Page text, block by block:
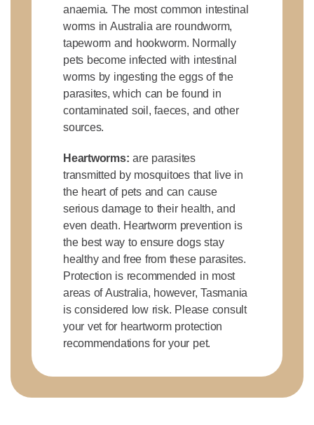
anaemia. The most common intestinal
worms in Australia are roundworm,
tapeworm and hookworm. Normally
pets become infected with intestinal
worms by ingesting the eggs of the
parasites, which can be found in
contaminated soil, faeces, and other
sources.
Heartworms: are parasites
transmitted by mosquitoes that live in
the heart of pets and can cause
serious damage to their health, and
even death. Heartworm prevention is
the best way to ensure dogs stay
healthy and free from these parasites.
Protection is recommended in most
areas of Australia, however, Tasmania
is considered low risk. Please consult
your vet for heartworm protection
recommendations for your pet.